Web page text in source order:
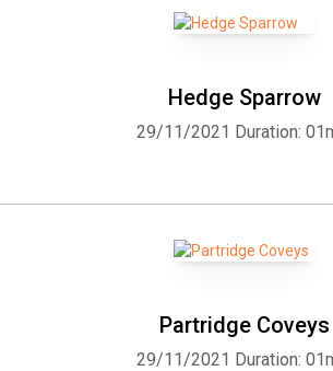
Hedge Sparrow
29/11/2021 Duration:
Partridge Coveys
29/11/2021 Duration: